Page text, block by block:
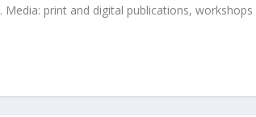
Media: print and digital publications,